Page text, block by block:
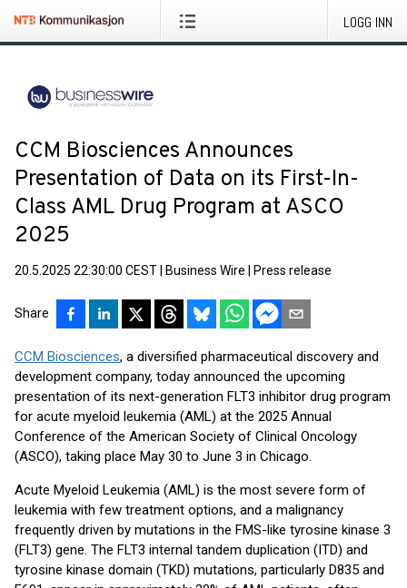
LOGG INN
CCM Biosciences Announces
Presentation of Data on its First-In-
Class AML Drug Program at ASCO
2025
20.5.2025 22:30:00 CEST Business Wire Press release
Share
CCM Biosciences, a diversified pharmaceutical discovery and
development company, today announced the upcoming
presentation of its next-generation FLT3 inhibitor drug program
for acute myeloid leukemia (AML) at the 2025 Annual
Conference of the American Society of Clinical Oncology
(ASCO), taking place May 30 to June 3 in Chicago.
Acute Myeloid Leukemia (AML) is the most severe form of
leukemia with few treatment options, and a malignancy
frequently driven by mutations in the FMS-like tyrosine kinase 3
(FLT3) gene. The FLT3 internal tandem duplication (ITD) and
tyrosine kinase domain (TKD) mutations, particularly D835 and